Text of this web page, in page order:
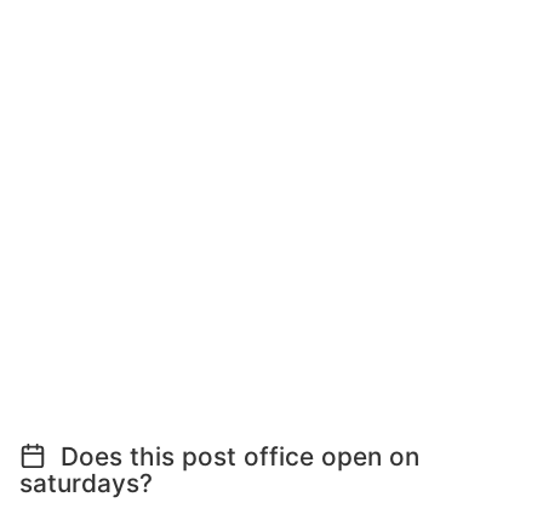
Does this post office open on
saturdays?